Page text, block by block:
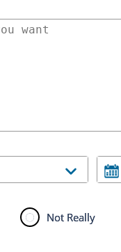
Not Really